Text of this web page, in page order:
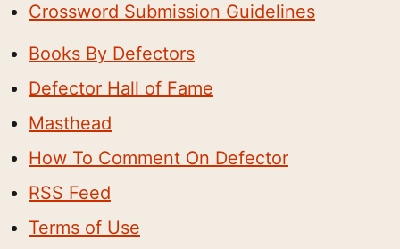
Crossword Submission Guidelines
Books By Defectors
Defector Hall of Fame
Masthead
How To Comment On Defector
RSS Feed
Terms of Use